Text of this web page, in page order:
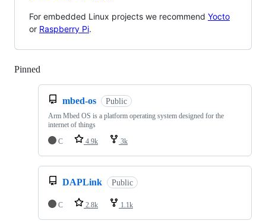
For embedded Linux projects we recommend Yocto
or Raspberry Pi.
Pinned
mbed-os Public
Arm Mbed OS is a platform operating system designed for the
internet of things
C
4.9k 3k
DAPLink Public
C 2.8k 1.1k